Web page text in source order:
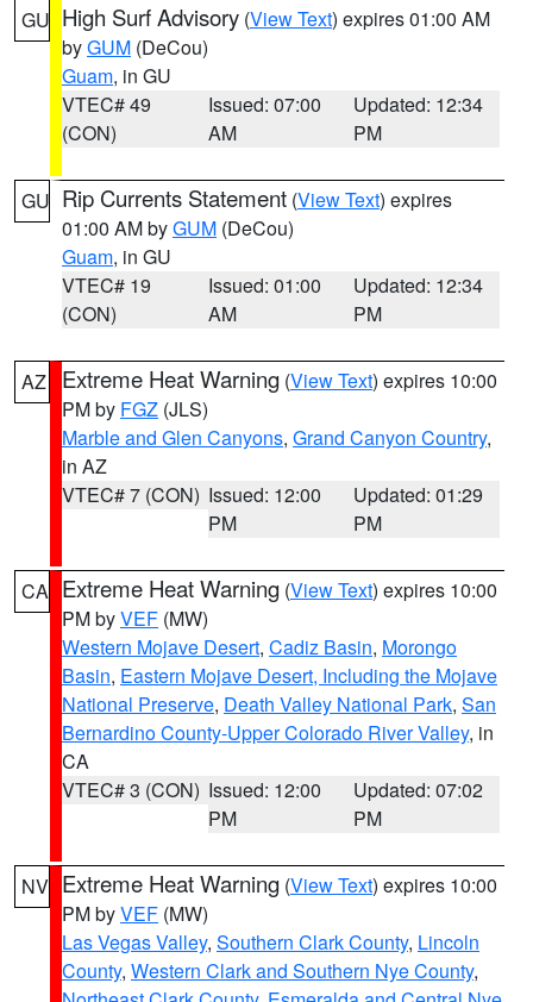
GU High Surf Advisory (View Text) expires 01:00 AM
byGUM (DeCou)
Guam, in GU
VTEC# 49
(CON)
Issued: 07:00
AM
Updated: 12:34
PM
GU Rip Currents Statement (View Text) expires
01:00 AM byGUM (DeCou)
Guam, in GU
VTEC# 19
(CON)
Issued: 01:00
AM
Updated: 12:34
PM
AZ Extreme Heat Warning (View Text) expires 10:00
PM by FGZ (JLS)
Marble and Glen Canyons, Grand Canyon Country,
in AZ
VTEC# 7 (CON) Issued: 12:00
PM
Updated: 01:29
PM
CA Extreme Heat Warning (View Text) expires 10:00
PM byVEF (MW)
Western Mojave Desert, Cadiz Basin, Morongo
Basin, Eastern Mojave Desert, Including the Mojave
National Preserve, Death Valley National Park, San
Bernardino County-Upper Colorado River Valley, in
CA
VTEC# 3 (CON) Issued: 12:00
PM
Updated: 07:02
PM
NV Extreme Heat Warning (View Text) expires 10:00
PM byVEF (MW)
Las Vegas Valley, Southern Clark County, Lincoln
County, Western Clark and Southern Nye County,